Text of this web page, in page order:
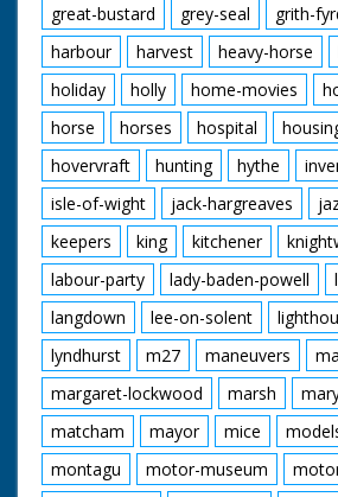
great-bustard
grey-seal grith-
harbour
harvest heavy-horse
holiday
holly home-movies
horse
horses hospital
hovervraft
hunting hythe
isle-of-wight
jack-hargreaves
keepers
king kitchener
labour-party
lady-baden-powell
langdown
lee-on-solent
lyndhurst
m27 maneuvers
margaret-lockwood
marsh
matcham
mayor mice
montagu
motor-museum